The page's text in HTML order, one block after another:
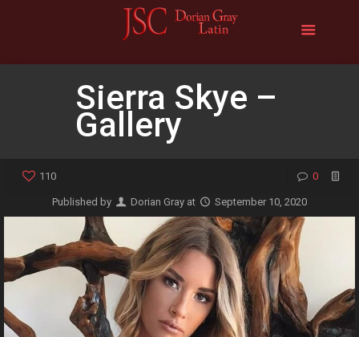
Sierra Skye –
Gallery
110 0
Published by Dorian Gray at September 10, 2020